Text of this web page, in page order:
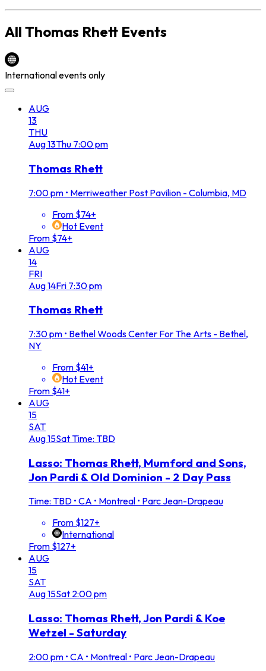
All Thomas Rhett Events
International events only
AUG
13
THU
Aug13Thu 7:00 pm
Thomas Rhett
7:00 pm • Merriweather Post Pavilion - Columbia, MD
From $74+
Hot Event
From $74+
AUG
14
FRI
Aug14Fri 7:30 pm
Thomas Rhett
7:30 pm • Bethel Woods Center For The Arts - Bethel,
NY
From $41+
Hot Event
From $41+
AUG
15
SAT
Aug15SatTime: TBD
Lasso: Thomas Rhett, Mumford and Sons,
Jon Pardi & Old Dominion - 2 Day Pass
Time: TBD • CA • Montreal • Parc Jean-Drapeau
From $127+
International
From $127+
AUG
15
SAT
Aug15Sat 2:00 pm
Lasso: Thomas Rhett, Jon Pardi & Koe
Wetzel - Saturday
2:00 pm • CA • Montreal • Parc Jean-Drapeau